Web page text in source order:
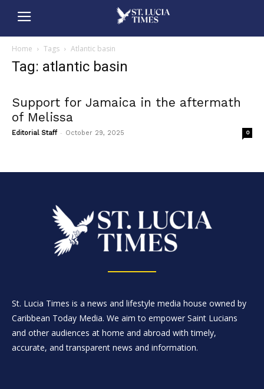
Home Tags Atlantic basin
Tag: atlantic basin
Support for Jamaica in the aftermath
of Melissa
Editorial Staff - October 29, 2025 0
St. Lucia Times is a news and lifestyle media house owned by
Caribbean Today Media. We aim to empower Saint Lucians
and other audiences at home and abroad with timely,
accurate, and transparent news and information.